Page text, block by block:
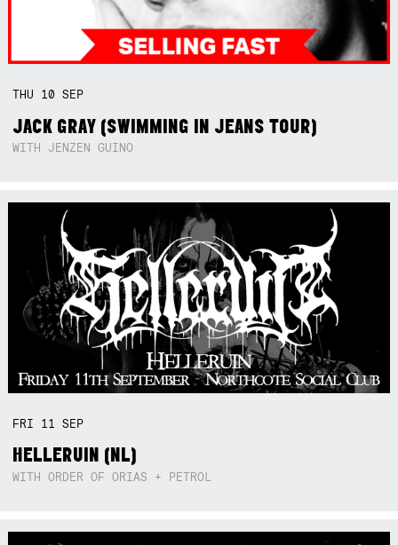
THU 10SEP
JACK GRAY (SWIMMING IN JEANS TOUR)
WITH JENZEN GUINO
FRI 11SEP
HELLERUIN (NL)
WITH ORDER OF ORIAS + PETROL